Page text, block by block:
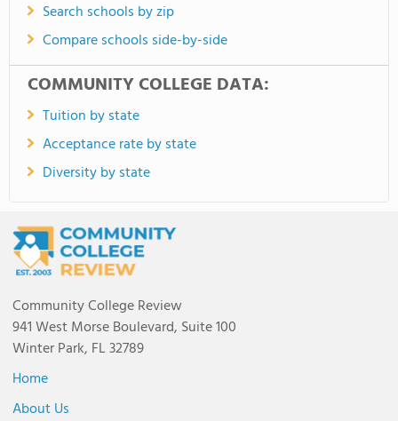
Search schools by zip
Compare schools side-by-side
COMMUNITY COLLEGE DATA:
Tuition by state
Acceptance rate by state
Diversity by state
Community College Review
941 West Morse Boulevard, Suite 100
Winter Park, FL 32789
Home
About Us